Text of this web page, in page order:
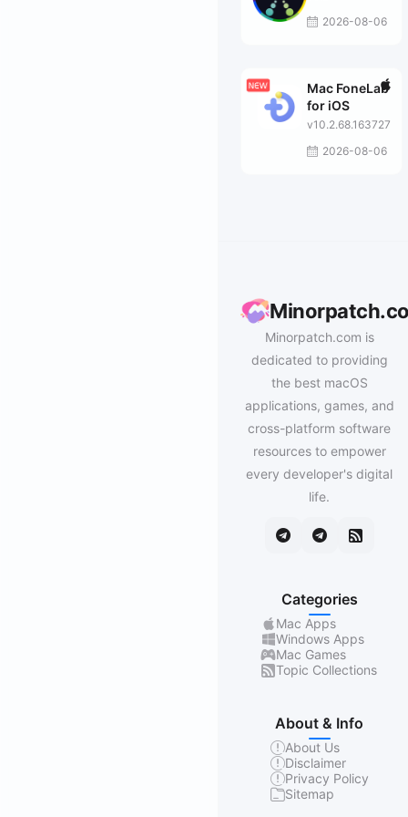
2026-08-06
Mac FoneLab
for iOS
v10.2.68.163727
2026-08-06
Minorpatch.com is
dedicated to providing
the best macOS
applications, games, and
cross-platform software
resources to empower
every developer's digital
life.
Categories
Mac Apps
Windows Apps
Mac Games
Topic Collections
About & Info
About Us
Disclaimer
Privacy Policy
Sitemap